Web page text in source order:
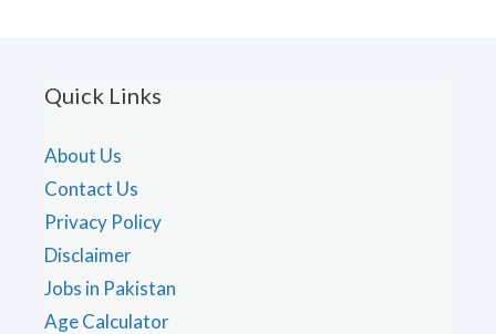
Quick Links
About Us
Contact Us
Privacy Policy
Disclaimer
Jobs in Pakistan
Age Calculator